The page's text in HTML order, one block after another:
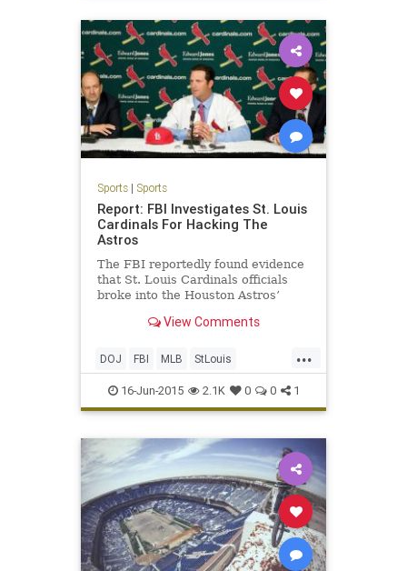
Mr609 RogerMaris SammySosa
Sosa TBT
Sports| Sports
Report: FBI Investigates St. Louis
Cardinals For Hacking The
Astros
The FBI reportedly found evidence
that St. Louis Cardinals officials
broke into the Houston Astros’
personnel information, according to
database, including updates on
trade negotiations, were
View Comments
...
DOJ FBI MLB StLouis
Therealcardinalway
16-Jun-2015 2.1K 0 0 1